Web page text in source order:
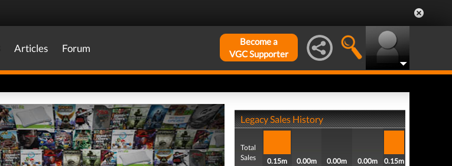
Articles Forum
Become a
VGC Supporter
Legacy Sales History
Total
Sales
0.15m
0.00m
0.00m
0.00m
0.15m